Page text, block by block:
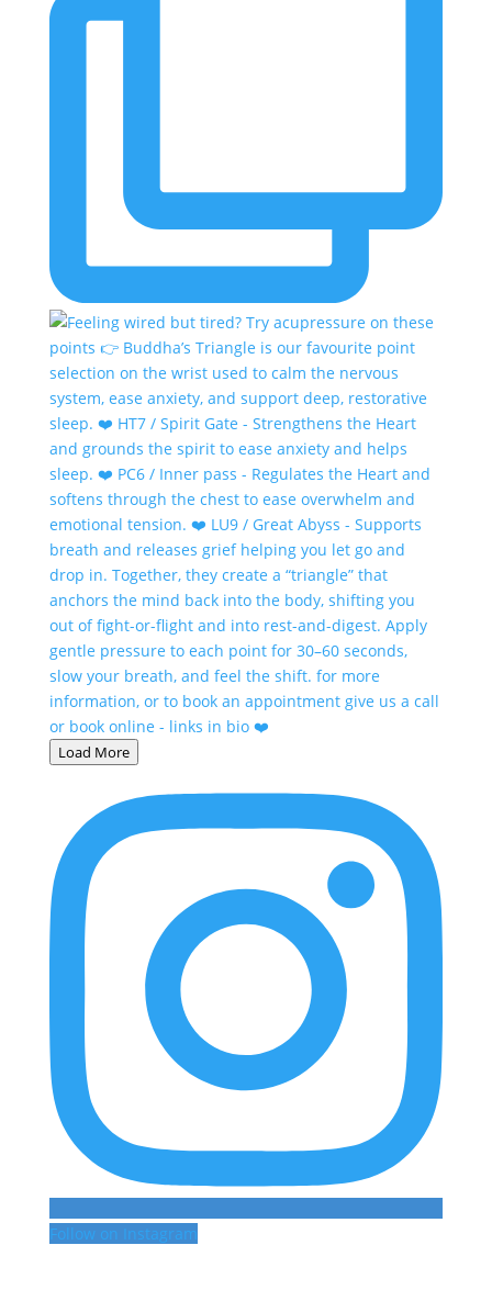
Load More
Follow on Instagram